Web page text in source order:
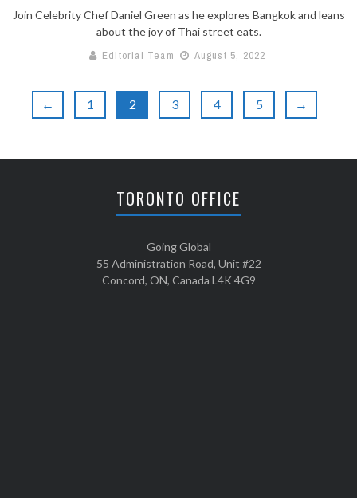
Join Celebrity Chef Daniel Green as he explores Bangkok and leans
about the joy of Thai street eats.
Editorial Team
August 5, 2022
← 1 2 3 4 5 →
TORONTO OFFICE
Going Global
55 Administration Road, Unit #22
Concord, ON, Canada L4K 4G9